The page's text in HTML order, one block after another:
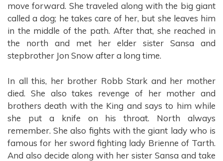
move forward. She traveled along with the big giant
called a dog; he takes care of her, but she leaves him
in the middle of the path. After that, she reached in
the north and met her elder sister Sansa and
stepbrother Jon Snow after a long time.
In all this, her brother Robb Stark and her mother
died. She also takes revenge of her mother and
brothers death with the King and says to him while
she put a knife on his throat. North always
remember. She also fights with the giant lady who is
famous for her sword fighting lady Brienne of Tarth.
And also decide along with her sister Sansa and take